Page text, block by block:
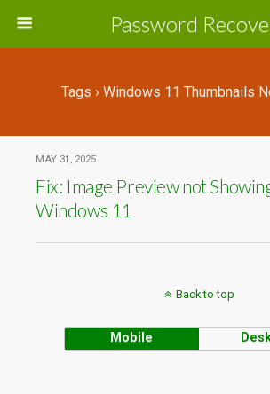
Password
Tags › Windows 11 Thumbnails
MAY 31, 2025
Fix: Image Preview not
Windows 11
Back to top
Mobile